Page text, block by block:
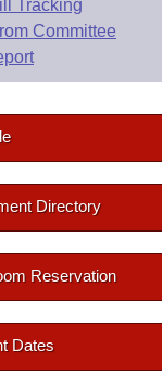
Tracking
Committee
Directory
Reservation
Dates